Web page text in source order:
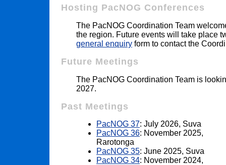
Hosting PacNOG Conferences
The PacNOG Coordination Team
the region. Future events will take place
general enquiry form to contact the
Future Meetings
The PacNOG Coordination Team is
2027.
Past Meetings
PacNOG 37: July 2026, Suva
PacNOG 36: November 2025,
Rarotonga
PacNOG 35: June 2025, Suva
PacNOG 34: November 2024,